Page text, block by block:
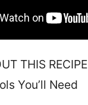
THIS RECIPE
You’ll Need